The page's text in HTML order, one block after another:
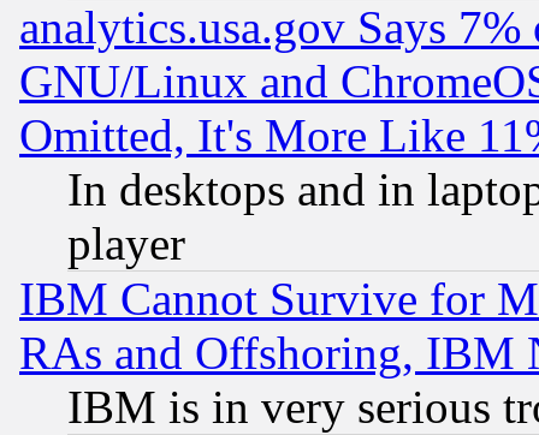
analytics.usa.gov Says
GNU/Linux and
Omitted, It's More Like
In desktops and in
player
IBM Cannot Survive for
RAs and Offshoring, IBM
IBM is in very serious